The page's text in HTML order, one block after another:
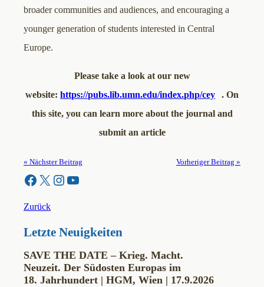
broader communities and audiences, and encouraging a
younger generation of students interested in Central
Europe.
Please take a look at our new
website:https://pubs.lib.umn.edu/index.php/cey
. On
this site, you can learn more about the journal and
submit an article
« Nächster Beitrag Vorheriger Beitrag »
Facebook X Instagram YouTube
Zurück
Letzte Neuigkeiten
SAVE THE DATE – Krieg. Macht.
Neuzeit. Der Südosten Europas im
18. Jahrhundert | HGM, Wien | 17.9.2026